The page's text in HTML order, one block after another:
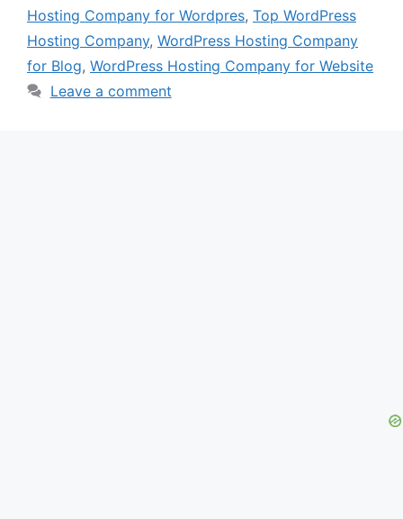
Hosting Company for Wordpres, Top WordPress
Hosting Company, WordPress Hosting Company
for Blog, WordPress Hosting Company for Website
Leave a comment